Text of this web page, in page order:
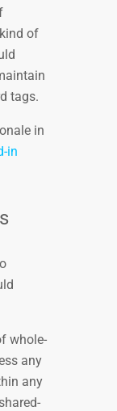
of
tags.
in
in
whole-
any
any